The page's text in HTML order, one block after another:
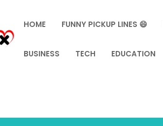
HOME FUNNY PICKUP LINES 😄
BUSINESS TECH EDUCATION